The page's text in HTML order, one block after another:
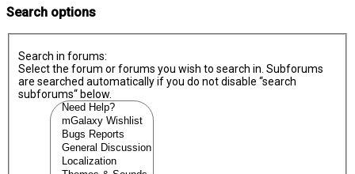
Search options
Search in forums:
Select the forum or forums you wish to search in. Subforums
are searched automatically if you do not disable “search
subforums“ below.